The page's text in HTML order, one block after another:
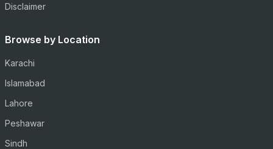
Disclaimer
Browse by Location
Karachi
Islamabad
Lahore
Peshawar
Sindh